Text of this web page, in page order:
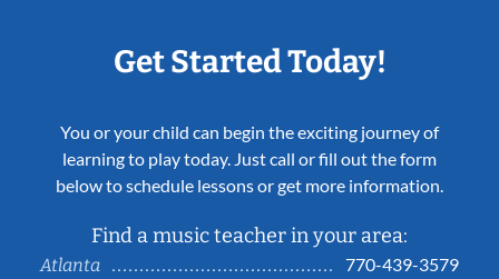
Get Started Today!
You or your child can begin the exciting journey of
learning to play today. Just call or fill out the form
below to schedule lessons or get more information.
Find a music teacher in your area:
Atlanta
770-439-3579